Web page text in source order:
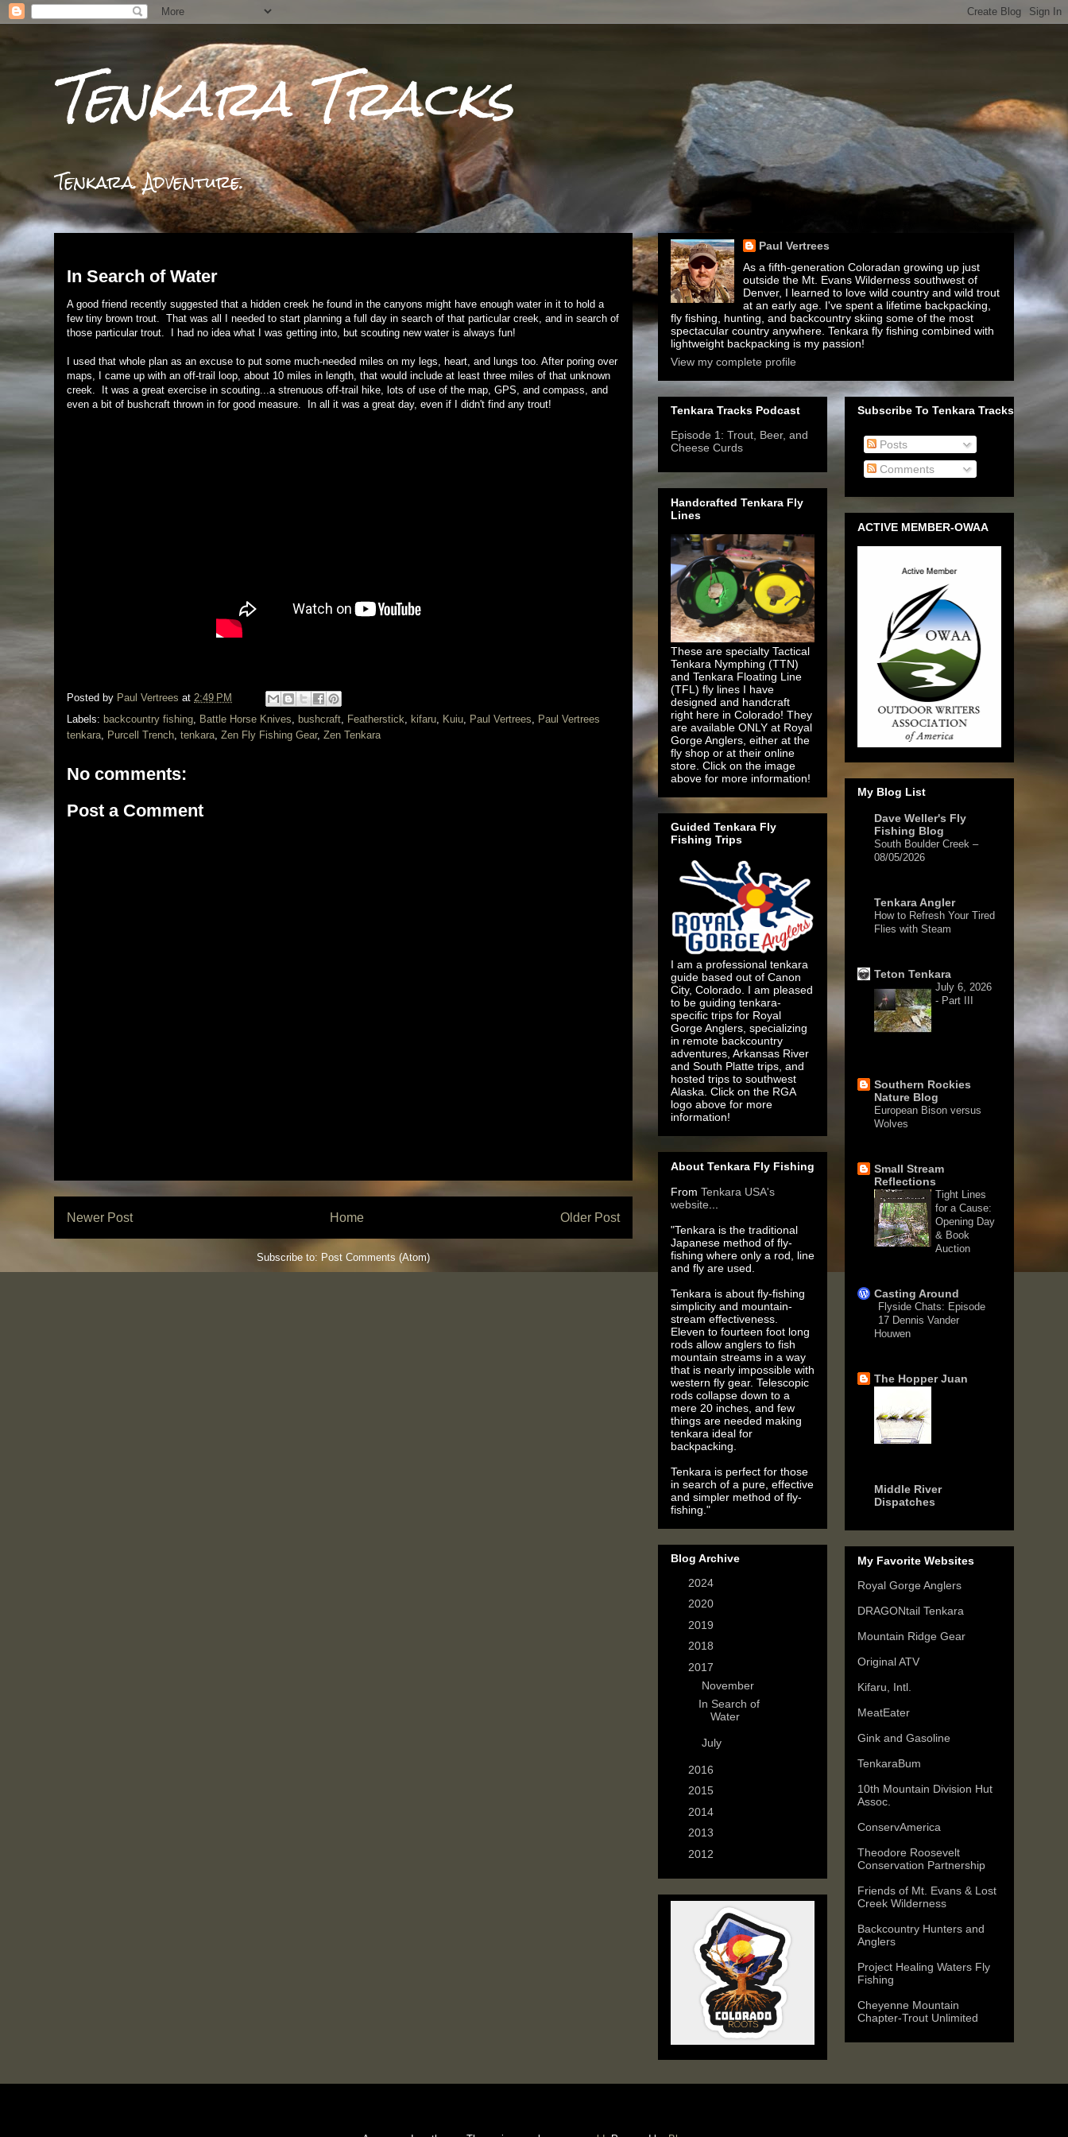
Tenkara Tracks
Tenkara. Adventure.
In Search of Water
A good friend recently suggested that a hidden creek he found in the canyons might have enough water in it to hold a
few tiny brown trout. That was all I needed to start planning a full day in search of that particular creek, and in search of
those particular trout. I had no idea what I was getting into, but scouting new water is always fun!
I used that whole plan as an excuse to put some much-needed miles on my legs, heart, and lungs too. After poring over
maps, I came up with an off-trail loop, about 10 miles in length, that would include at least three miles of that unknown
creek. It was a great exercise in scouting...a strenuous off-trail hike, lots of use of the map, GPS, and compass, and
even a bit of bushcraft thrown in for good measure. In all it was a great day, even if I didn't find any trout!
Posted by Paul Vertrees at 2:49 PM
Labels: backcountry fishing, Battle Horse Knives, bushcraft, Featherstick, kifaru, Kuiu, Paul Vertrees, Paul Vertrees
tenkara, Purcell Trench, tenkara, Zen Fly Fishing Gear, Zen Tenkara
No comments:
Post a Comment
Newer Post Older Post
Home
Subscribe to: Post Comments (Atom)
Paul Vertrees
As a fifth-generation Coloradan growing up just
outside the Mt. Evans Wilderness southwest of
Denver, I learned to love wild country and wild trout
at an early age. I've spent a lifetime backpacking,
fly fishing, hunting, and backcountry skiing some of the most
spectacular country anywhere. Tenkara fly fishing combined with
lightweight backpacking is my passion!
View my complete profile
Tenkara Tracks Podcast
Episode 1: Trout, Beer, and
Cheese Curds
Handcrafted Tenkara Fly
Lines
These are specialty Tactical
Tenkara Nymphing (TTN)
and Tenkara Floating Line
(TFL) fly lines I have
designed and handcraft
right here in Colorado! They
are available ONLY at Royal
Gorge Anglers, either at the
fly shop or at their online
store. Click on the image
above for more information!
Guided Tenkara Fly
Fishing Trips
I am a professional tenkara
guide based out of Canon
City, Colorado. I am pleased
to be guiding tenkara-
specific trips for Royal
Gorge Anglers, specializing
in remote backcountry
adventures, Arkansas River
and South Platte trips, and
hosted trips to southwest
Alaska. Click on the RGA
logo above for more
information!
About Tenkara Fly Fishing
From Tenkara USA's
website
"Tenkara is the traditional
Japanese method of fly-
fishing where only a rod, line
and fly are used.
Tenkara is about fly-fishing
simplicity and mountain-
stream effectiveness.
Eleven to fourteen foot long
rods allow anglers to fish
mountain streams in a way
that is nearly impossible with
western fly gear. Telescopic
rods collapse down to a
mere 20 inches, and few
things are needed making
tenkara ideal for
backpacking.
Tenkara is perfect for those
in search of a pure, effective
and simpler method of fly-
fishing."
Blog Archive
2024
2020
2019
2018
2017
November
In Search of
Water
July
2016
2015
2014
2013
2012
Subscribe To Tenkara Tracks
Posts
Comments
ACTIVE MEMBER-OWAA
My Blog List
Dave Weller's Fly
Fishing Blog
South Boulder Creek –
08/05/2026
Tenkara Angler
How to Refresh Your Tired
Flies with Steam
Teton Tenkara
July 6, 2026
- Part III
Southern Rockies
Nature Blog
European Bison versus
Wolves
Small Stream
Reflections
Tight Lines
for a Cause:
Opening Day
& Book
Auction
Casting Around
Flyside Chats: Episode
17 Dennis Vander
Houwen
The Hopper Juan
Middle River
Dispatches
My Favorite Websites
Royal Gorge Anglers
DRAGONtail Tenkara
Mountain Ridge Gear
Original ATV
Kifaru, Intl.
MeatEater
Gink and Gasoline
TenkaraBum
10th Mountain Division Hut
Assoc.
ConservAmerica
Theodore Roosevelt
Conservation Partnership
Friends of Mt. Evans & Lost
Creek Wilderness
Backcountry Hunters and
Anglers
Project Healing Waters Fly
Fishing
Cheyenne Mountain
Chapter-Trout Unlimited